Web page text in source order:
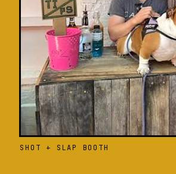
SHOT + SLAP BOOTH